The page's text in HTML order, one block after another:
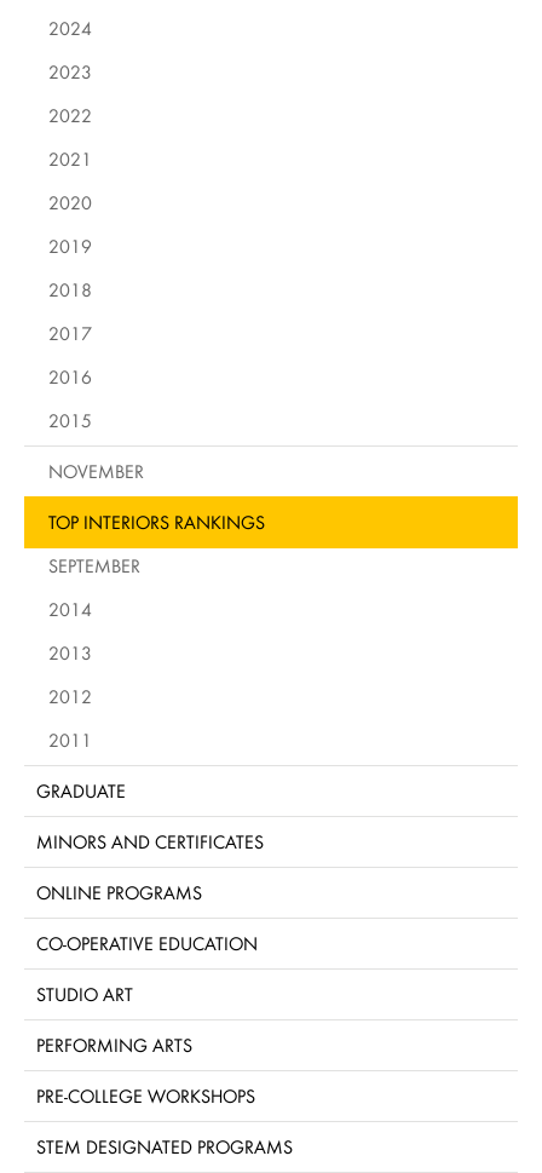
2024
2023
2022
2021
2020
2019
2018
2017
2016
2015
NOVEMBER
TOP INTERIORS RANKINGS
SEPTEMBER
2014
2013
2012
2011
GRADUATE
MINORS AND CERTIFICATES
ONLINE PROGRAMS
CO-OPERATIVE EDUCATION
STUDIO ART
PERFORMING ARTS
PRE-COLLEGE WORKSHOPS
STEM DESIGNATED PROGRAMS